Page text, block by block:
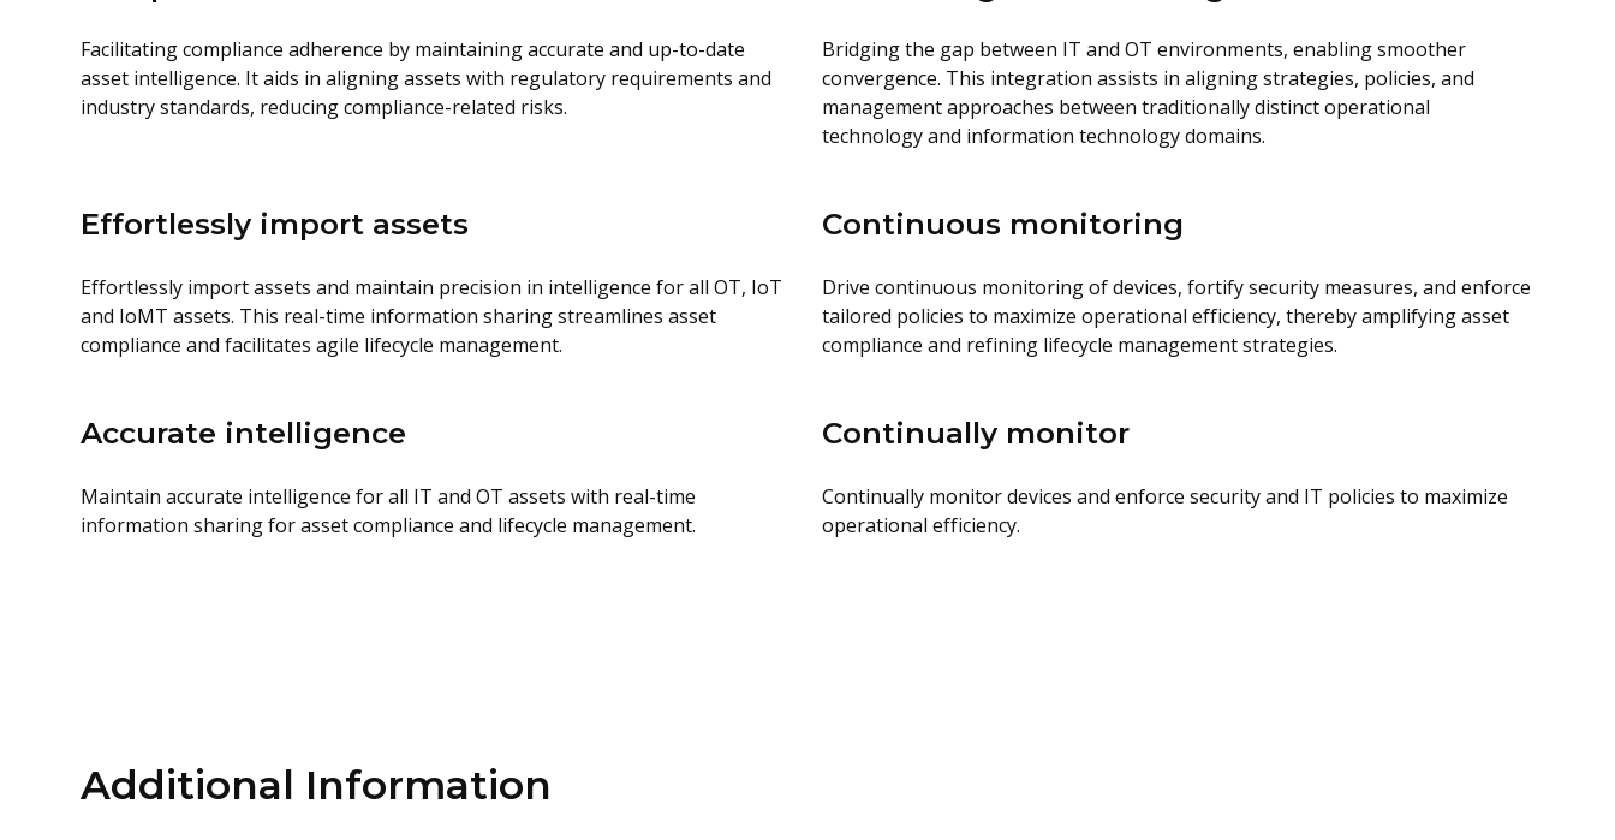
Facilitating compliance adherence by maintaining accurate and up-to-date
asset intelligence. It aids in aligning assets with regulatory requirements and
industry standards, reducing compliance-related risks.
Bridging the gap between IT and OT environments, enabling smoother
convergence. This integration assists in aligning strategies, policies, and
management approaches between traditionally distinct operational
technology and information technology domains.
Effortlessly import assets
Effortlessly import assets and maintain precision in intelligence for all OT, IoT
and IoMT assets. This real-time information sharing streamlines asset
compliance and facilitates agile lifecycle management.
Continuous monitoring
Drive continuous monitoring of devices, fortify security measures, and enforce
tailored policies to maximize operational efficiency, thereby amplifying asset
compliance and refining lifecycle management strategies.
Accurate intelligence
Maintain accurate intelligence for all IT and OT assets with real-time
information sharing for asset compliance and lifecycle management.
Continually monitor
Continually monitor devices and enforce security and IT policies to maximize
operational efficiency.
Additional Information